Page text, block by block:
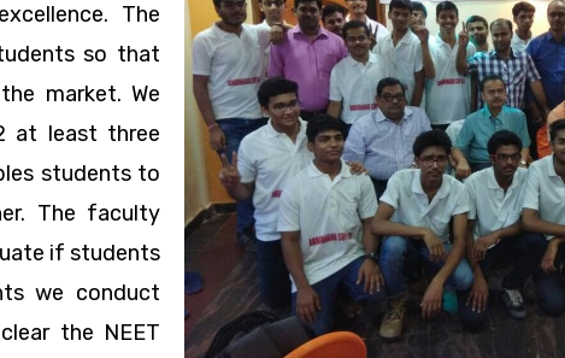
The
so that
market. We
at least three
students to
The faculty
if students
we conduct
the NEET